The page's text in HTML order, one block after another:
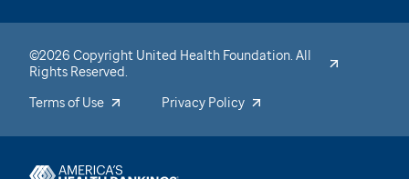
©2026 Copyright United Health Foundation. All
Rights Reserved.
Terms of Use
Privacy Policy